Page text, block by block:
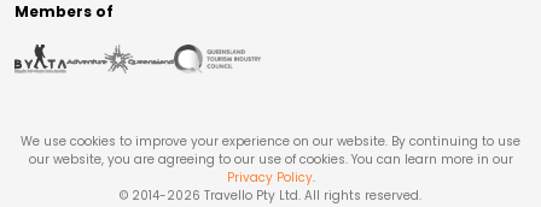
Members of
We use cookies to improve your experience on our website. By continuing to use
our website, you are agreeing to our use of cookies. You can learn more in our
Privacy Policy.
© 2014-2026 Travello Pty Ltd. All rights reserved.